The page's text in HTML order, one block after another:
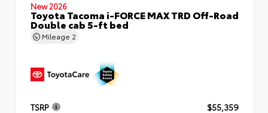
New 2026
Toyota Tacoma i-FORCE MAX TRD Off-Road
Double cab 5-ft bed
Mileage 2
TSRP
$55,359